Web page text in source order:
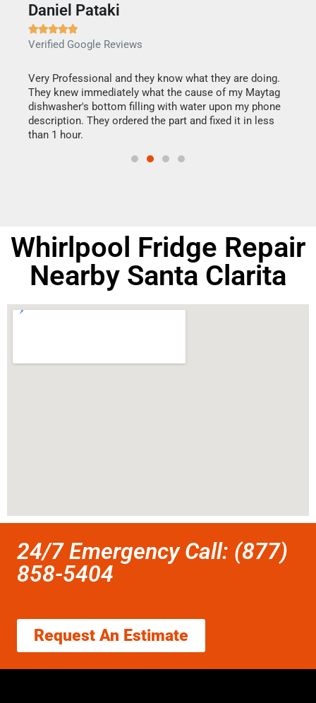
Daniel Pataki

Verified Google Reviews
Very Professional and they know what they are doing.
They knew immediately what the cause of my Maytag
dishwasher's bottom filling with water upon my phone
description. They ordered the part and fixed it in less
than 1 hour.
Whirlpool Fridge Repair
Nearby Santa Clarita
24/7 Emergency Call: (877)
858-5404
Request An Estimate